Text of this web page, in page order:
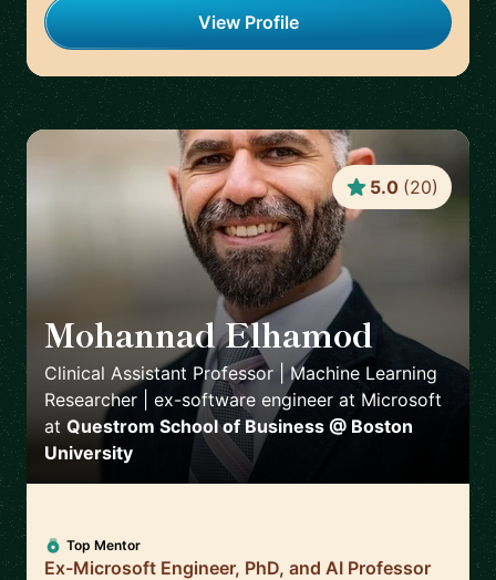
View Profile
Mohannad Elhamod 🇺🇸
Clinical Assistant Professor | Machine Learning
Researcher | ex-software engineer at Microsoft
at Questrom School of Business @ Boston
University
5.0 (20)
Top Mentor
Ex-Microsoft Engineer, PhD, and AI Professor